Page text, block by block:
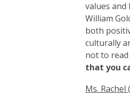
values
William
both
culturally
not to
that you
Ms.